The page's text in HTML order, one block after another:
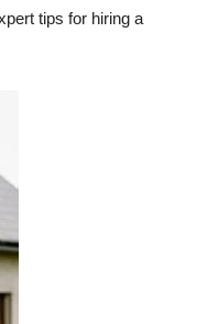
tips for hiring a